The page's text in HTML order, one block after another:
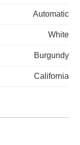
Automatic
White
Burgundy
California